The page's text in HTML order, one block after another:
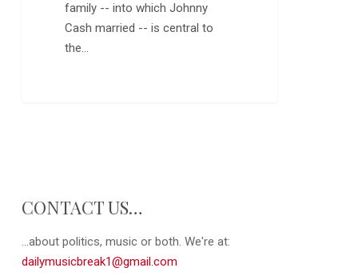
family -- into which Johnny
Cash married -- is central to
the…
CONTACT US…
...about politics, music or both. We're at:
dailymusicbreak1@gmail.com